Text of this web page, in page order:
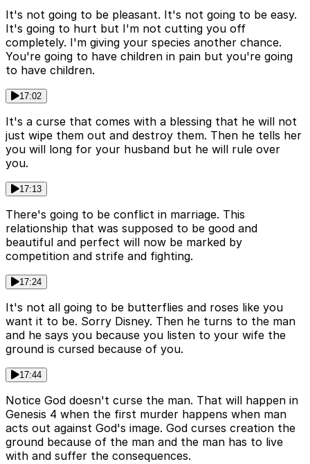
It's not going to be pleasant. It's not going to be easy.
It's going to hurt but I'm not cutting you off
completely. I'm giving your species another chance.
You're going to have children in pain but you're going
to have children.
17:02
It's a curse that comes with a blessing that he will not
just wipe them out and destroy them. Then he tells her
you will long for your husband but he will rule over
you.
17:13
There's going to be conflict in marriage. This
relationship that was supposed to be good and
beautiful and perfect will now be marked by
competition and strife and fighting.
17:24
It's not all going to be butterflies and roses like you
want it to be. Sorry Disney. Then he turns to the man
and he says you because you listen to your wife the
ground is cursed because of you.
17:44
Notice God doesn't curse the man. That will happen in
Genesis 4 when the first murder happens when man
acts out against God's image. God curses creation the
ground because of the man and the man has to live
with and suffer the consequences.